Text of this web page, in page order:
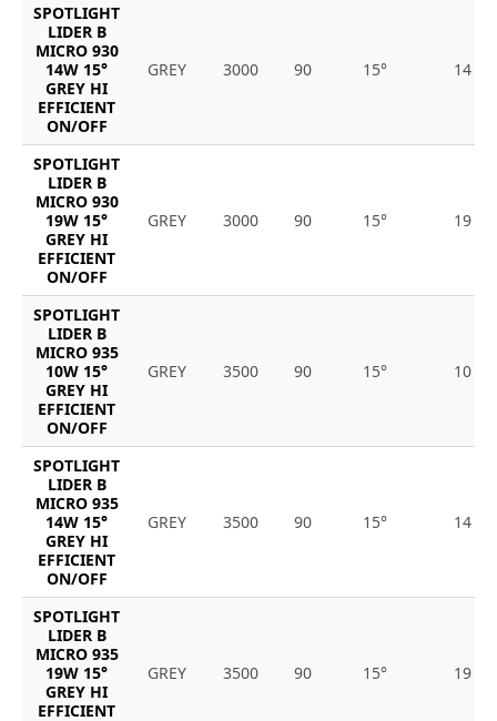
SPOTLIGHT
LIDER B
MICRO 930
14W 15°
GREY HI
EFFICIENT
ON/OFF
GREY 3000 90 15° 14
SPOTLIGHT
LIDER B
MICRO 930
19W 15°
GREY HI
EFFICIENT
ON/OFF
GREY 3000 90 15° 19
SPOTLIGHT
LIDER B
MICRO 935
10W 15°
GREY HI
EFFICIENT
ON/OFF
GREY 3500 90 15° 10
SPOTLIGHT
LIDER B
MICRO 935
14W 15°
GREY HI
EFFICIENT
ON/OFF
GREY 3500 90 15° 14
SPOTLIGHT
LIDER B
MICRO 935
19W 15°
GREY HI
EFFICIENT
GREY 3500 90 15° 19